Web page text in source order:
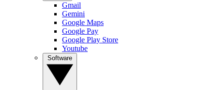
Gmail
Gemini
Google Maps
Google Pay
Google Play Store
Youtube